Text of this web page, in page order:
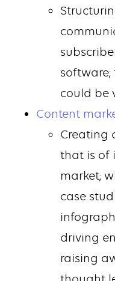
software;
could be
Content
Creating
that is of
market;
case
driving
raising